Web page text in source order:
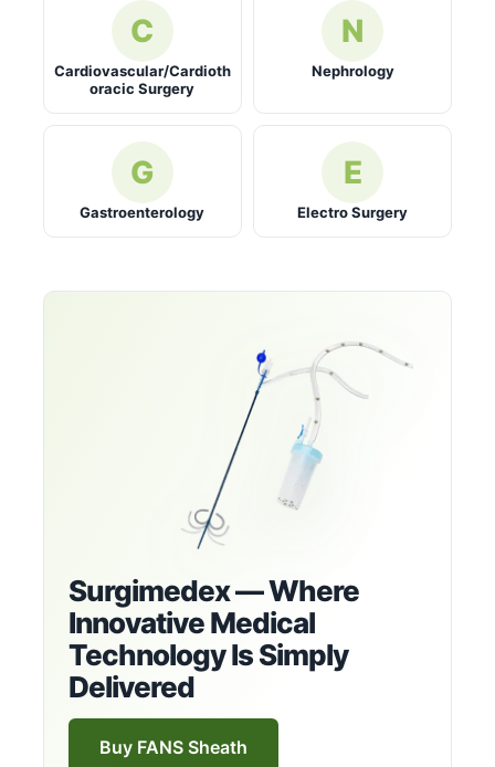
C
Cardiovascular/Cardioth
oracic Surgery
N
Nephrology
G
Gastroenterology
E
Electro Surgery
Surgimedex — Where
Innovative Medical
Technology Is Simply
Delivered
Buy FANS Sheath